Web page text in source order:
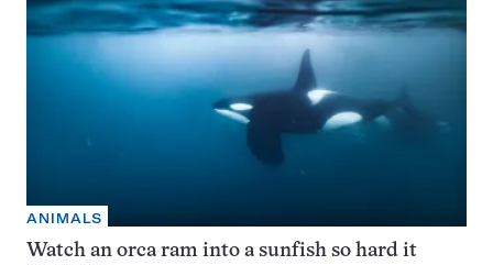
ANIMALS
Watch an orca ram into a sunfish so hard it